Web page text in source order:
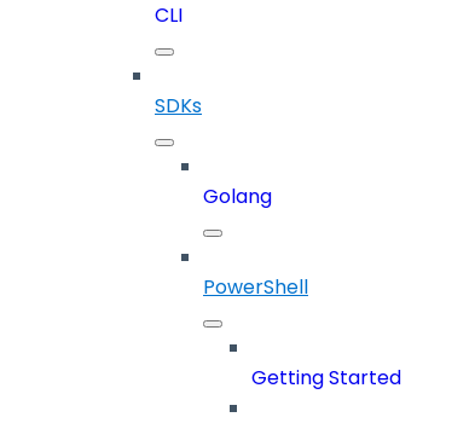
CLI
SDKs
Golang
PowerShell
Getting Started